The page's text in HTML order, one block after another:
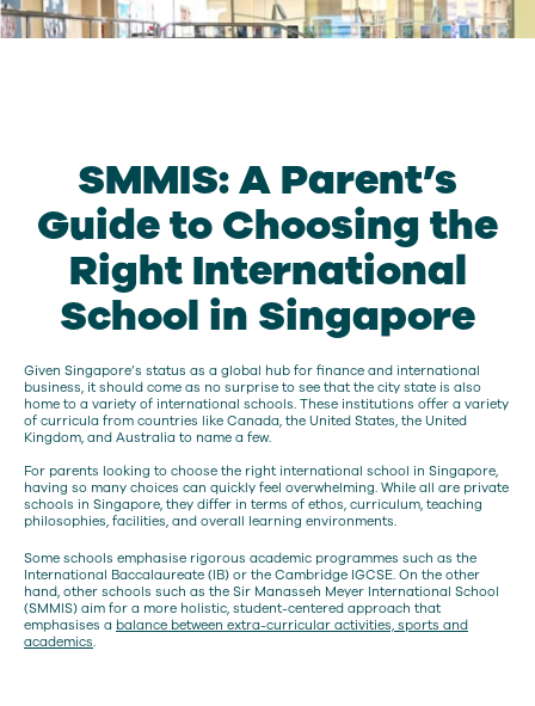
SMMIS: A Parent’s
Guide to Choosing the
Right International
School in Singapore
Given Singapore’s status as a global hub for finance and international
business, it should come as no surprise to see that the city state is also
home to a variety of international schools. These institutions offer a variety
of curricula from countries like Canada, the United States, the United
Kingdom, and Australia to name a few.
For parents looking to choose the right international school in Singapore,
having so many choices can quickly feel overwhelming. While all are private
schools in Singapore, they differ in terms of ethos, curriculum, teaching
philosophies, facilities, and overall learning environments.
Some schools emphasise rigorous academic programmes such as the
International Baccalaureate (IB) or the Cambridge IGCSE. On the other
hand, other schools such as the Sir Manasseh Meyer International School
(SMMIS) aim for a more holistic, student-centered approach that
emphasises a balance between extra-curricular activities, sports and
academics.